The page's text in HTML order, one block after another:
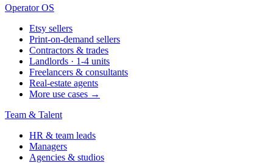
Operator OS
Etsy sellers
Print-on-demand sellers
Contractors & trades
Landlords · 1-4 units
Freelancers & consultants
Real-estate agents
More use cases →
Team & Talent
HR & team leads
Managers
Agencies & studios